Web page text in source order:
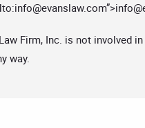
info@evanslaw.com”>
Firm, Inc. is not involved
way.